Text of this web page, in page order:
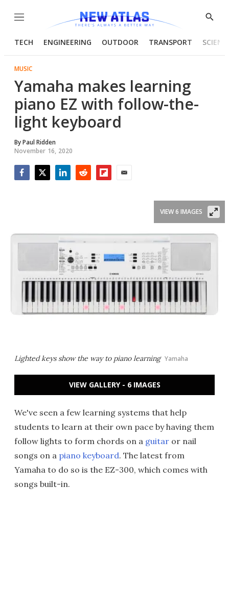
Menu
Show
TECH ENGINEERING OUTDOOR TRANSPORT
MUSIC
Yamaha makes learning
piano EZ with follow-the-
light keyboard
ByPaul Ridden
November 16, 2020
Lighted keys show the way to piano learning Yamaha
VIEW 6 IMAGES
VIEW GALLERY - 6 IMAGES
We've seen a few learning systems that help
students to learn at their own pace by having them
follow lights to form chords on a guitar or nail
songs on a piano keyboard. The latest from
Yamaha to do so is the EZ-300, which comes with
songs built-in.